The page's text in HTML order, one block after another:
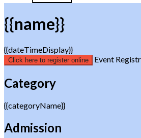
{{name}}
{{dateTimeDisplay}}
Click here to register online Event
Category
{{categoryName}}
Admission